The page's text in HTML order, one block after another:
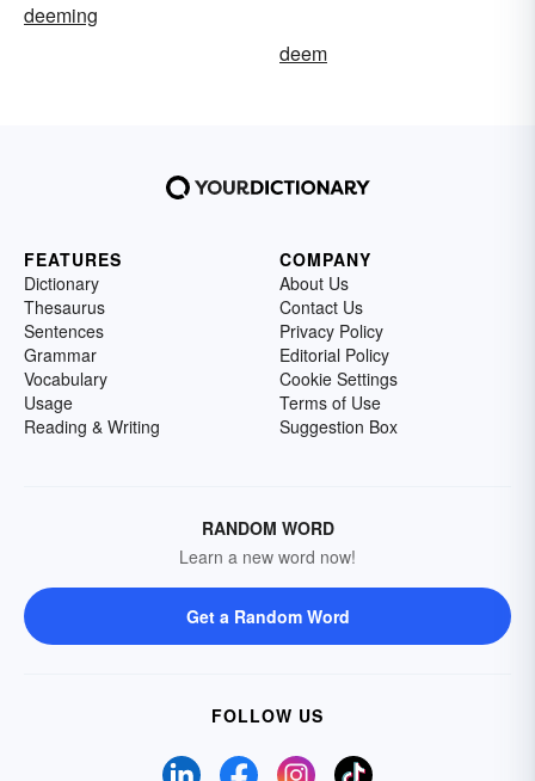
deeming
deem
FEATURES
Dictionary
Thesaurus
Sentences
Grammar
Vocabulary
Usage
Reading & Writing
COMPANY
About Us
Contact Us
Privacy Policy
Editorial Policy
Cookie Settings
Terms of Use
Suggestion Box
RANDOM WORD
Learn a new word now!
Get a Random Word
FOLLOW US